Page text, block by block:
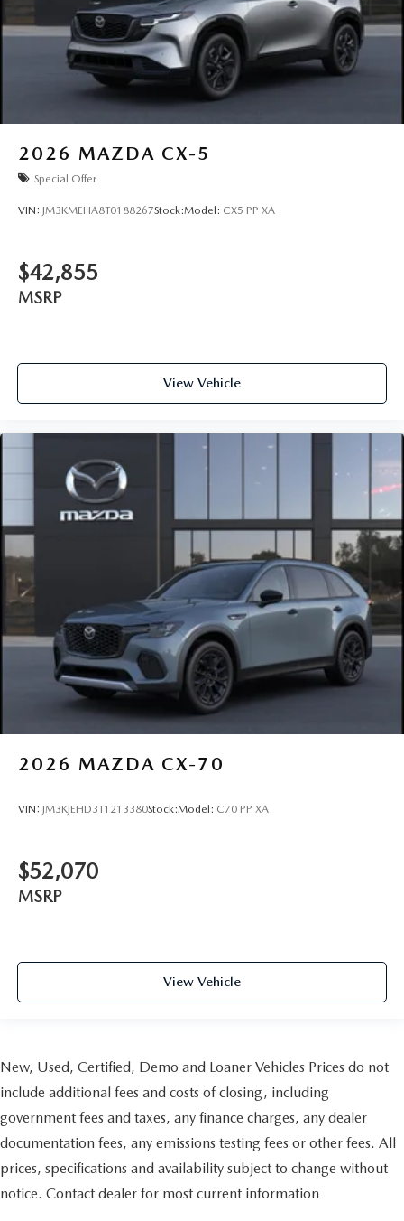
2026 MAZDA CX-5
Special Offer
VIN: JM3KMEHA8T0188267Stock:Model: CX5 PP XA
$42,855
MSRP
View Vehicle
2026 MAZDA CX-70
VIN: JM3KJEHD3T1213380Stock:Model: C70 PP XA
$52,070
MSRP
View Vehicle
New, Used, Certified, Demo and Loaner Vehicles Prices do not
include additional fees and costs of closing, including
government fees and taxes, any finance charges, any dealer
documentation fees, any emissions testing fees or other fees. All
prices, specifications and availability subject to change without
notice. Contact dealer for most current information